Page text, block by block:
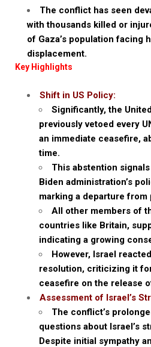
The conflict has seen
with thousands killed or
of Gaza’s population facing
displacement.
Key Highlights
Shift in US Policy:
Significantly, the
previously vetoed every
an immediate ceasefire,
time.
This abstention
Biden administration’s
marking a departure from
All other members of
countries like Britain,
indicating a growing
However, Israel
resolution, criticizing it
ceasefire on the release
Assessment of Israel’s
The conflict’s
questions about Israel’s
Despite initial sympathy